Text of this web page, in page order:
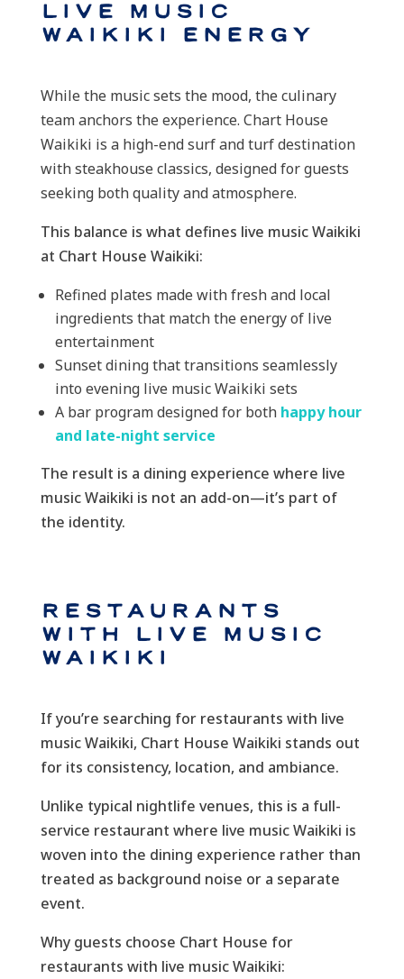
Live Music
Waikiki Energy
While the music sets the mood, the culinary
team anchors the experience. Chart House
Waikiki is a high-end surf and turf destination
with steakhouse classics, designed for guests
seeking both quality and atmosphere.
This balance is what defines live music Waikiki
at Chart House Waikiki:
Refined plates made with fresh and local
ingredients that match the energy of live
entertainment
Sunset dining that transitions seamlessly
into evening live music Waikiki sets
A bar program designed for both happy hour
and late-night service
The result is a dining experience where live
music Waikiki is not an add-on—it’s part of
the identity.
Restaurants
with Live Music
Waikiki
If you’re searching for restaurants with live
music Waikiki, Chart House Waikiki stands out
for its consistency, location, and ambiance.
Unlike typical nightlife venues, this is a full-
service restaurant where live music Waikiki is
woven into the dining experience rather than
treated as background noise or a separate
event.
Why guests choose Chart House for
restaurants with live music Waikiki: